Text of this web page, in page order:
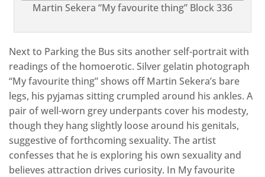
Martin Sekera “My favourite thing” Block 336
Next to Parking the Bus sits another self-portrait with
readings of the homoerotic. Silver gelatin photograph
“My favourite thing” shows off Martin Sekera’s bare
legs, his pyjamas sitting crumpled around his ankles. A
pair of well-worn grey underpants cover his modesty,
though they hang slightly loose around his genitals,
suggestive of forthcoming sexuality. The artist
confesses that he is exploring his own sexuality and
believes attraction drives curiosity. In My favourite